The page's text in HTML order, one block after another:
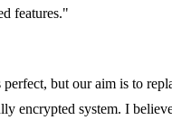
features."
perfect, but our aim is to
encrypted system. I